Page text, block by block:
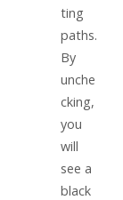
ting
paths.
By
unche
cking,
you
will
see a
black